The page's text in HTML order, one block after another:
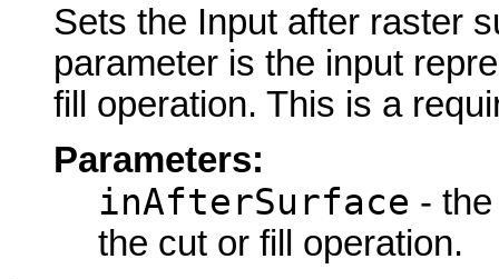
Sets the Input after raster
parameter is the input
fill operation. This is a
Parameters:
inAfterSurface -
the cut or fill operation.